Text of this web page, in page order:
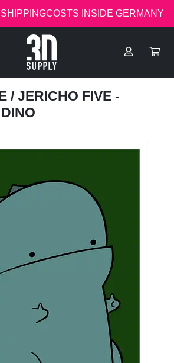
INSIDE GERMANY
/ JERICHO FIVE -